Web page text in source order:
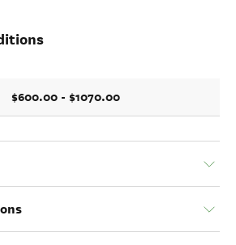
$600.00 - $1070.00